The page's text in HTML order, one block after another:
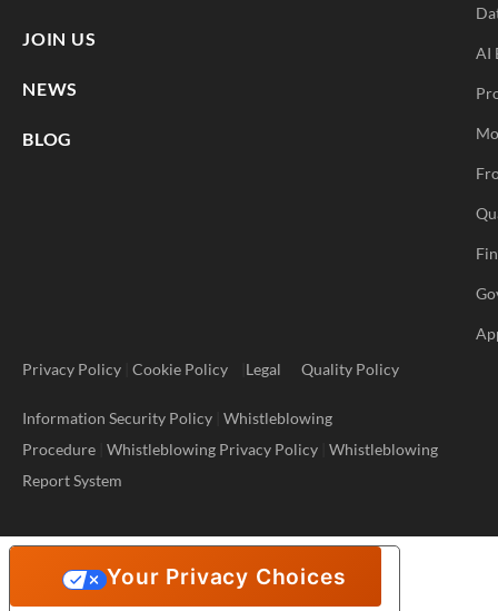
JOIN US
NEWS
BLOG
AI
Privacy Policy Cookie Policy Legal Quality Policy
Information Security Policy Whistleblowing
Procedure Whistleblowing Privacy Policy Whistleblowing
Report System
Your Privacy Choices